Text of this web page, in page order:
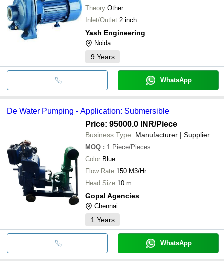
Theory Other
Inlet/Outlet 2 inch
Yash Engineering
Noida
9 Years
WhatsApp
De Water Pumping - Application: Submersible
Price: 95000.0 INR/Piece
Business Type: Manufacturer | Supplier
MOQ : 1 Piece/Pieces
Color Blue
Flow Rate 150 M3/Hr
Head Size 10 m
Gopal Agencies
Chennai
1 Years
WhatsApp